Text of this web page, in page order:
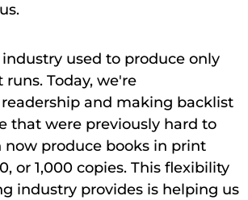
used to produce only
Today, we're
and making backlist
that were previously hard to
now produce books in print
or 1,000 copies. This flexibility
industry provides is helping us